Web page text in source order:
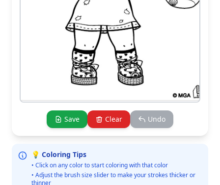
Save Clear Undo
💡 Coloring Tips
• Click on any color to start coloring with that color
• Adjust the brush size slider to make your strokes thicker or
thinner